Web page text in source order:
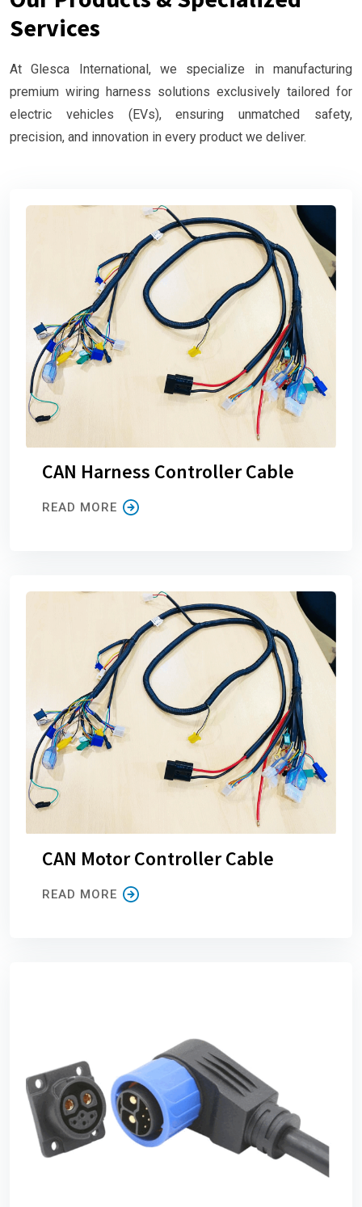
Services
At Glesca International, we specialize in manufacturing
premium wiring harness solutions exclusively tailored for
electric vehicles (EVs), ensuring unmatched safety,
precision, and innovation in every product we deliver.
CAN Harness Controller Cable
READ MORE
CAN Motor Controller Cable
READ MORE